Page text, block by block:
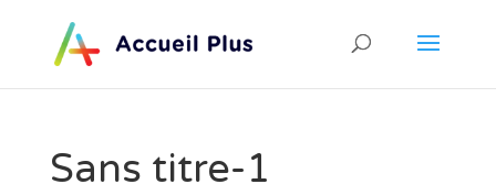
Sans titre-1